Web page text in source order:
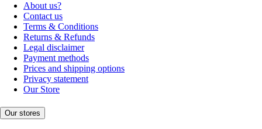
About us?
Contact us
Terms & Conditions
Returns & Refunds
Legal disclaimer
Payment methods
Prices and shipping options
Privacy statement
Our Store
Our stores